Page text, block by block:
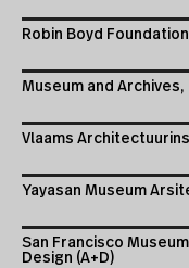
Robin Boyd Foundation
Museum and
Vlaams
Yayasan Museum
San Francisco
Design (A+D)